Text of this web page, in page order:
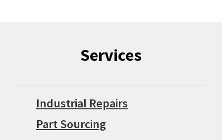
Services
Industrial Repairs
Part Sourcing